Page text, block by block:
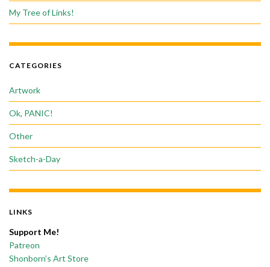
My Tree of Links!
CATEGORIES
Artwork
Ok, PANIC!
Other
Sketch-a-Day
LINKS
Support Me!
Patreon
Shonborn’s Art Store